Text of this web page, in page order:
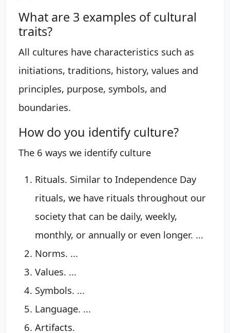
What are 3 examples of cultural
traits?
All cultures have characteristics such as
initiations, traditions, history, values and
principles, purpose, symbols, and
boundaries.
How do you identify culture?
The 6 ways we identify culture
Rituals. Similar to Independence Day
rituals, we have rituals throughout our
society that can be daily, weekly,
monthly, or annually or even longer. ...
Norms. ...
Values. ...
Symbols. ...
Language. ...
Artifacts.